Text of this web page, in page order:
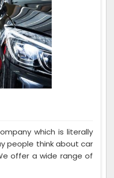
which is literally
people think about car
offer a wide range of